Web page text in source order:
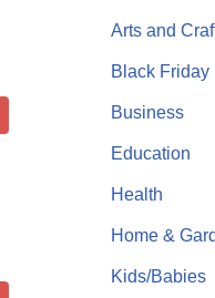
Arts and
Black Friday
Business
Education
Health
Home &
Kids/Babies